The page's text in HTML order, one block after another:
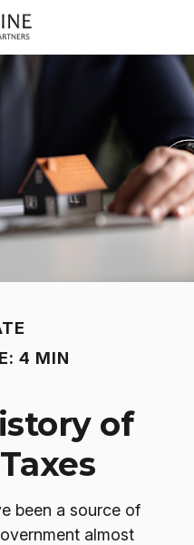
4 MIN
of
been a source of
almost